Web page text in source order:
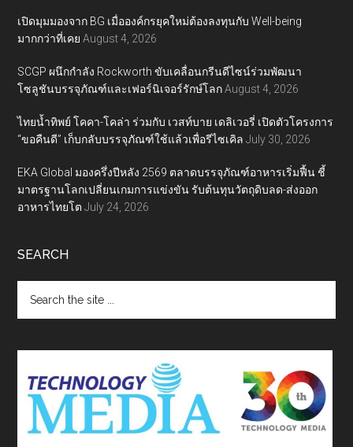
เปิดมุมมองจาก BG เมื่อองค์กรยุคใหม่ต้องลงทุนกับ Well-being
มากกว่าที่เคย August 4, 2026
SCGP ผนึกกำลัง Rockworth ขับเคลื่อนกรีนดีไซน์ร่วมพัฒนา
โซลูชันบรรจุภัณฑ์และเฟอร์นิเจอร์รักษ์โลก August 4, 2026
ไทยน้ำทิพย์ โคคา-โคล่า ร่วมกับ เวสท์บาย เดลิเวอรี่ เปิดตัวโครงการ
“ขอคืนดี” เก็บกลับบรรจุภัณฑ์ใช้แล้วเพื่อรีไซเคิล July 30, 2026
EKA Global มองครึ่งปีหลัง 2569 ตลาดบรรจุภัณฑ์อาหารเริ่มฟื้น ชี้
มาตรฐานโลกเปลี่ยนเกมการแข่งขัน รับต้นทุนวัตถุดิบลด-ส่งออก
อาหารไทยโต July 24, 2026
SEARCH
the